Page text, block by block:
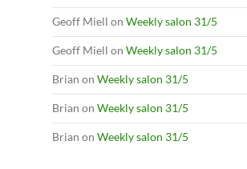
Geoff Miell on Weekly salon 31/5
Geoff Miell on Weekly salon 31/5
Brian on Weekly salon 31/5
Brian on Weekly salon 31/5
Brian on Weekly salon 31/5